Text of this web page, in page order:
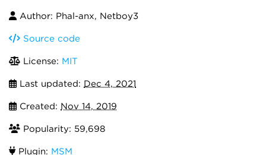
Author: Phal-anx, Netboy3
Source code
License: MIT
Last updated: Dec 4, 2021
Created: Nov 14, 2019
Popularity: 59,698
Plugin: MSM